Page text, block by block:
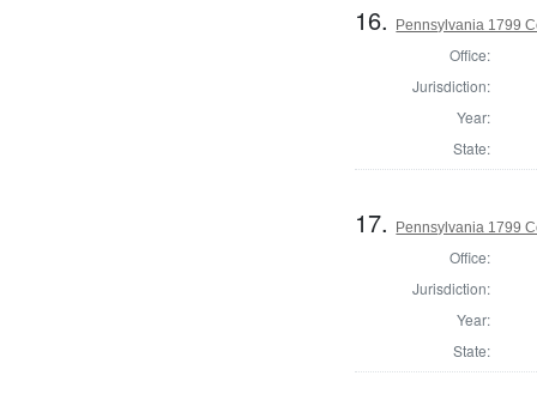
16. Pennsylvania 1799
Office:
Jurisdiction:
Year:
State:
17. Pennsylvania 1799
Office:
Jurisdiction:
Year:
State: